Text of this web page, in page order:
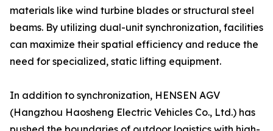
materials like wind turbine blades or structural steel
beams. By utilizing dual-unit synchronization, facilities
can maximize their spatial efficiency and reduce the
need for specialized, static lifting equipment.
In addition to synchronization, HENSEN AGV
(Hangzhou Haosheng Electric Vehicles Co., Ltd.) has